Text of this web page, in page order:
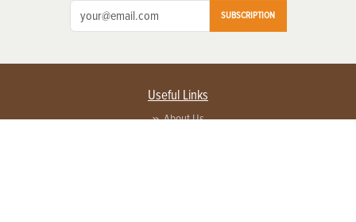
SUBSCRIPTION
Useful Links
About Us